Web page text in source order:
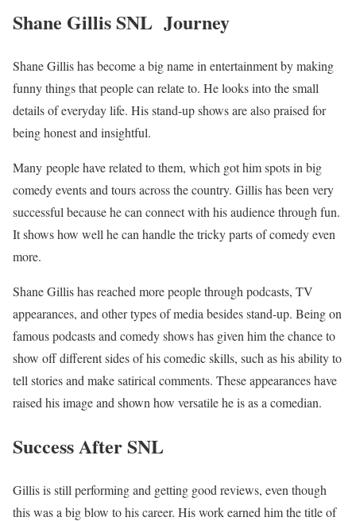
Shane Gillis SNL Journey
Shane Gillis has become a big name in entertainment by making
funny things that people can relate to. He looks into the small
details of everyday life. His stand-up shows are also praised for
being honest and insightful.
Many people have related to them, which got him spots in big
comedy events and tours across the country. Gillis has been very
successful because he can connect with his audience through fun.
It shows how well he can handle the tricky parts of comedy even
more.
Shane Gillis has reached more people through podcasts, TV
appearances, and other types of media besides stand-up. Being on
famous podcasts and comedy shows has given him the chance to
show off different sides of his comedic skills, such as his ability to
tell stories and make satirical comments. These appearances have
raised his image and shown how versatile he is as a comedian.
Success After SNL
Gillis is still performing and getting good reviews, even though
this was a big blow to his career. His work earned him the title of